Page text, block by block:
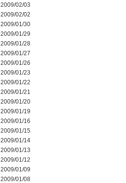
2009/02/03
2009/02/02
2009/01/30
2009/01/29
2009/01/28
2009/01/27
2009/01/26
2009/01/23
2009/01/22
2009/01/21
2009/01/20
2009/01/19
2009/01/16
2009/01/15
2009/01/14
2009/01/13
2009/01/12
2009/01/09
2009/01/08